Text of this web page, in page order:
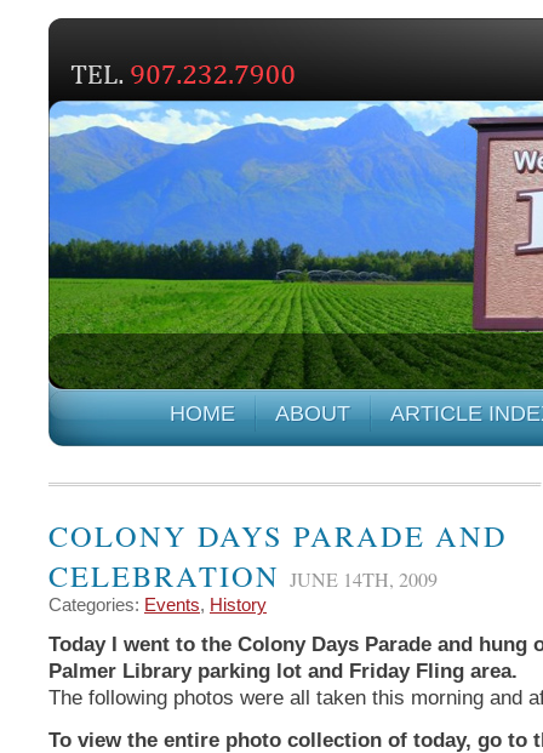
HOME ABOUT ARTICLE
COLONY DAYS PARADE AND
CELEBRATION JUNE 14TH, 2009
Categories: Events, History
Today I went to the Colony Days Parade and hung
Palmer Library parking lot and Friday Fling area.
The following photos were all taken this morning and
To view the entire photo collection of today, go to